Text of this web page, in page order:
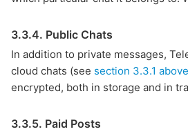
3.3.4. Public Chats
In addition to private messages,
cloud chats (see section 3.3.1 above
encrypted, both in storage and in
3.3.5. Paid Posts